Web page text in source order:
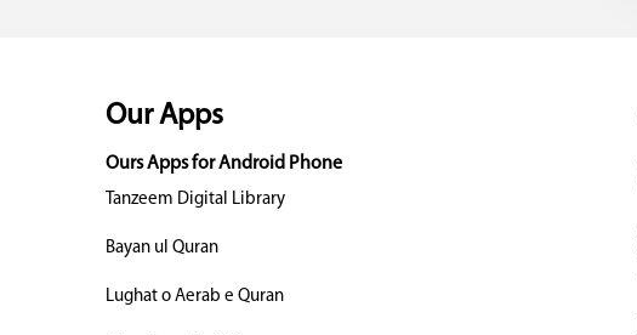
Our Apps
Ours Apps for Android Phone
Tanzeem Digital Library
Bayan ul Quran
Lughat o Aerab e Quran